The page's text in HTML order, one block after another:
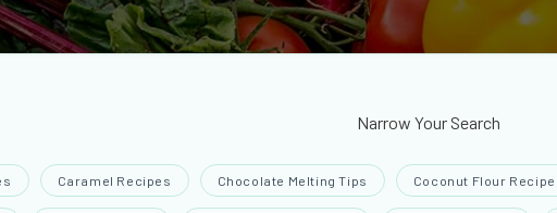
Narrow Your Search
Caramel Recipes Chocolate Melting Tips Coconut Flour